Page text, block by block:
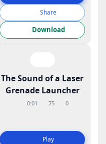
Share
Download
The Sound of a Laser
Grenade Launcher
0:01 75 0
Play